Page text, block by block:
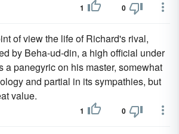
1 0
of view the life of Richard's rival,
by Beha-ud-din, a high official under
a panegyric on his master, somewhat
and partial in its sympathies, but
value.
1 0